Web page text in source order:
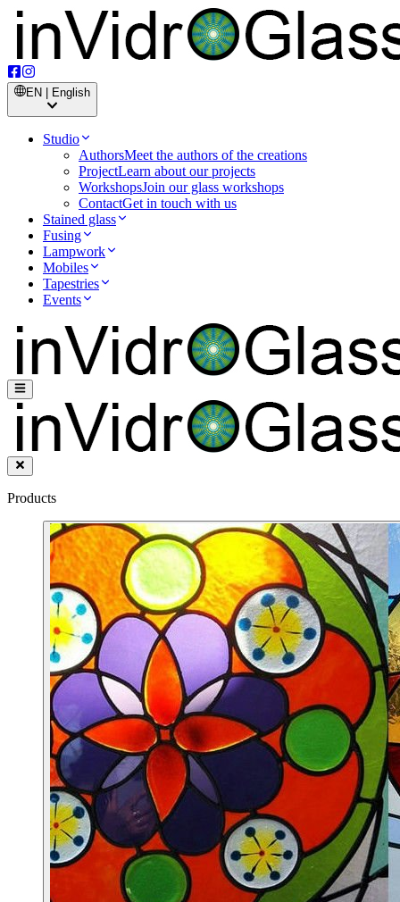
EN | English
Studio
AuthorsMeet the authors of the creations
ProjectLearn about our projects
WorkshopsJoin our glass workshops
ContactGet in touch with us
Stained glass
Fusing
Lampwork
Mobiles
Tapestries
Events
Products